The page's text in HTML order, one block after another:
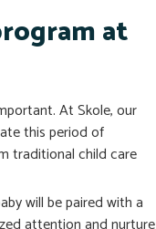
at
At Skole, our
this period of
traditional child care
will be paired with a